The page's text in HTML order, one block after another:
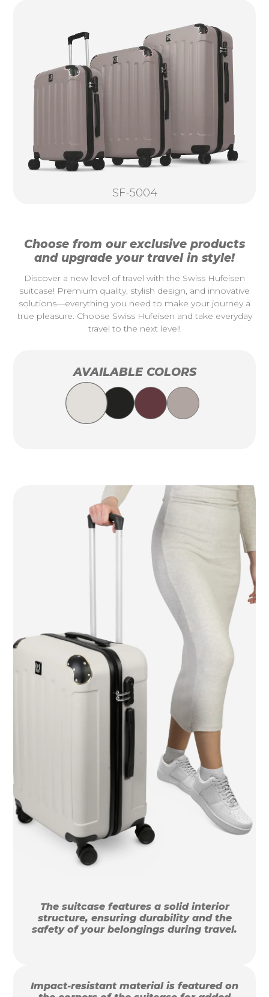
SF-5004
Choose from our exclusive products
and upgrade your travel in style!
Discover a new level of travel with the Swiss Hufeisen
suitcase! Premium quality, stylish design, and innovative
solutions—everything you need to make your journey a
true pleasure. Choose Swiss Hufeisen and take everyday
travel to the next level!
AVAILABLE COLORS
The suitcase features a solid interior
structure, ensuring durability and the
safety of your belongings during travel.
Impact-resistant material is featured on